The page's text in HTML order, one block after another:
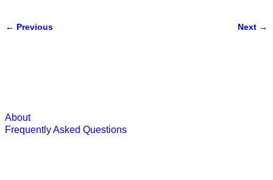
← Previous Next →
About
Frequently Asked Questions